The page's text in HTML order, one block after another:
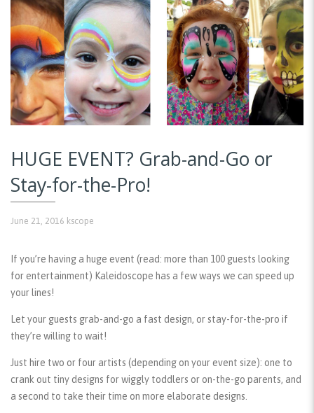
HUGE EVENT? Grab-and-Go or
Stay-for-the-Pro!
June 21, 2016 kscope
If you’re having a huge event (read: more than 100 guests looking
for entertainment) Kaleidoscope has a few ways we can speed up
your lines!
Let your guests grab-and-go a fast design, or stay-for-the-pro if
they’re willing to wait!
Just hire two or four artists (depending on your event size): one to
crank out tiny designs for wiggly toddlers or on-the-go parents, and
a second to take their time on more elaborate designs.